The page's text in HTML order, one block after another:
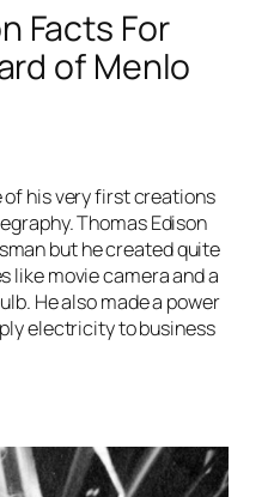
Facts For
of Menlo
his very first creations
Thomas Edison
but he created quite
like movie camera and a
He also made a power
electricity to business